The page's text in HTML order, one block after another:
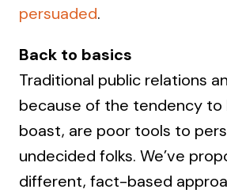
persuaded.
Back to basics
Traditional public relations
because of the tendency to
boast, are poor tools to
undecided folks. We’ve
different, fact-based